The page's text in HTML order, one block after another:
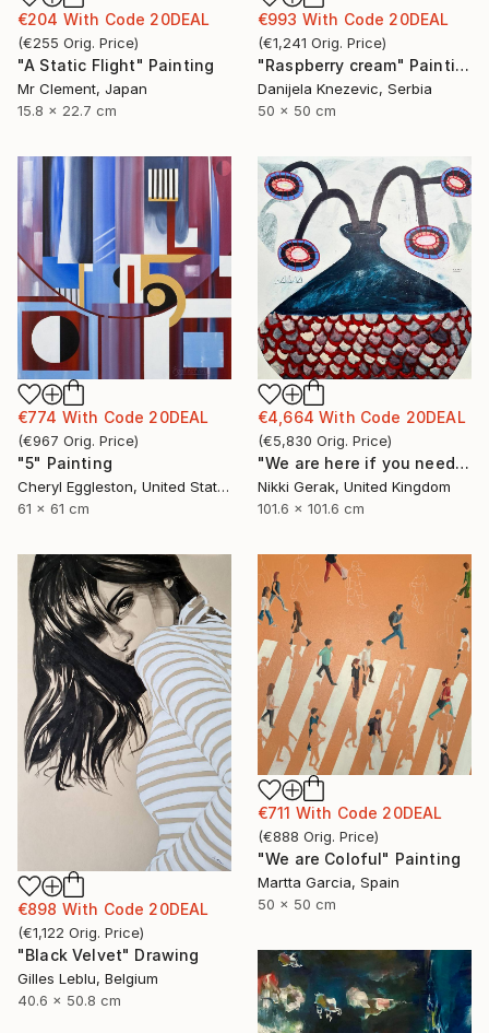
€204 With Code 20DEAL
(€255 Orig. Price)
"A Static Flight" Painting
Mr Clement, Japan
15.8 x 22.7 cm
€993 With Code 20DEAL
(€1,241 Orig. Price)
"Raspberry cream" Painting
Danijela Knezevic, Serbia
50 x 50 cm
€4,664 With Code 20DEAL
(€5,830 Orig. Price)
"We are here if you need us - 2" Painting
Nikki Gerak, United Kingdom
101.6 x 101.6 cm
€774 With Code 20DEAL
(€967 Orig. Price)
"5" Painting
Cheryl Eggleston, United States
61 x 61 cm
€898 With Code 20DEAL
(€1,122 Orig. Price)
"Black Velvet" Drawing
Gilles Leblu, Belgium
40.6 x 50.8 cm
€711 With Code 20DEAL
(€888 Orig. Price)
"We are Coloful" Painting
Martta Garcia, Spain
50 x 50 cm